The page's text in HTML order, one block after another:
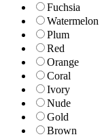
Fuchsia
Watermelon
Plum
Red
Orange
Coral
Ivory
Nude
Gold
Brown